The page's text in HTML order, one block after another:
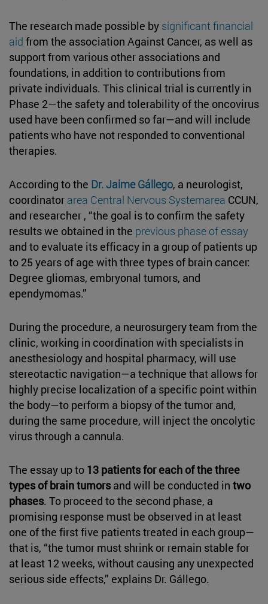
The research made possible by significant financial
aid from the association Against Cancer, as well as
support from various other associations and
foundations, in addition to contributions from
private individuals. This clinical trial is currently in
Phase 2—the safety and tolerability of the oncovirus
used have been confirmed so far—and will include
patients who have not responded to conventional
therapies.
According to the Dr. Jaime Gállego, a neurologist,
coordinator area Central Nervous Systemarea CCUN,
and researcher , “the goal is to confirm the safety
results we obtained in the previous phase of essay
and to evaluate its efficacy in a group of patients up
to 25 years of age with three types of brain cancer:
Degree gliomas, embryonal tumors, and
ependymomas.”
During the procedure, a neurosurgery team from the
clinic, working in coordination with specialists in
anesthesiology and hospital pharmacy, will use
stereotactic navigation—a technique that allows for
highly precise localization of a specific point within
the body—to perform a biopsy of the tumor and,
during the same procedure, will inject the oncolytic
virus through a cannula.
The essay up to 13 patients for each of the three
types of brain tumorsand will be conducted in two
phases. To proceed to the second phase, a
promising response must be observed in at least
one of the first five patients treated in each group—
that is, “the tumor must shrink or remain stable for
at least 12 weeks, without causing any unexpected
serious side effects,” explains Dr. Gállego.